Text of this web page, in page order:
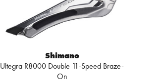
Shimano
Ultegra R8000 Double 11-Speed Braze-
On